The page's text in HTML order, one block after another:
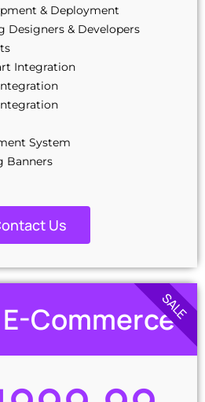
& Deployment
Designers & Developers
Integration
System
Banners
Guarantee
Us
CommerceSALE